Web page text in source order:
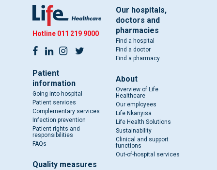
Hotline 011 219 9000
Patient
information
Going into hospital
Patient services
Complementary services
Infection prevention
Patient rights and
responsibilities
FAQs
Quality measures
Our hospitals,
doctors and
pharmacies
Find a hospital
Find a doctor
Find a pharmacy
About
Overview of Life
Healthcare
Our employees
Life Nkanyisa
Life Health Solutions
Sustainability
Clinical and support
functions
Out-of-hospital services